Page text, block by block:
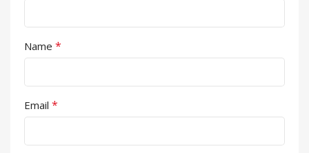
Name *
Email *